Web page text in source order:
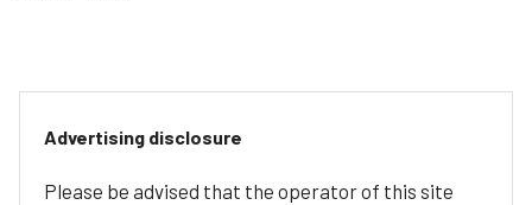
Advertising disclosure
Please be advised that the operator of this site